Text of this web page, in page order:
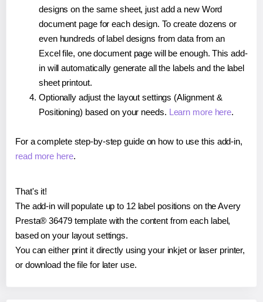
designs on the same sheet, just add a new Word
document page for each design. To create dozens or
even hundreds of label designs from data from an
Excel file, one document page will be enough. This add-
in will automatically generate all the labels and the label
sheet printout.
Optionally adjust the layout settings (Alignment &
Positioning) based on your needs. Learn more here.
For a complete step-by-step guide on how to use this add-in,
read more here.
That's it!
The add-in will populate up to 12 label positions on the Avery
Presta® 36479 template with the content from each label,
based on your layout settings.
You can either print it directly using your inkjet or laser printer,
or download the file for later use.